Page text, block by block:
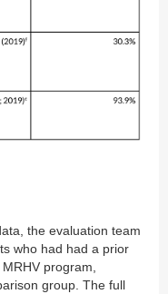
the evaluation team
who had had a prior
program,
group. The full